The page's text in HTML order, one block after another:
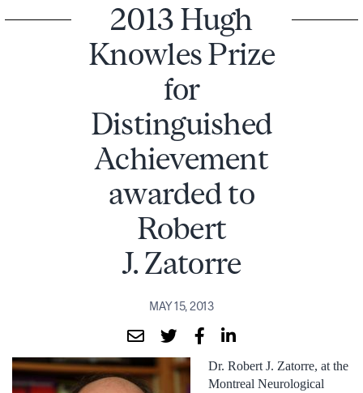
2013 Hugh
Knowles Prize
for
Distinguished
Achievement
awarded to
Robert
J. Zatorre
MAY 15, 2013
Dr. Robert J. Zatorre, at the
Montreal Neurological